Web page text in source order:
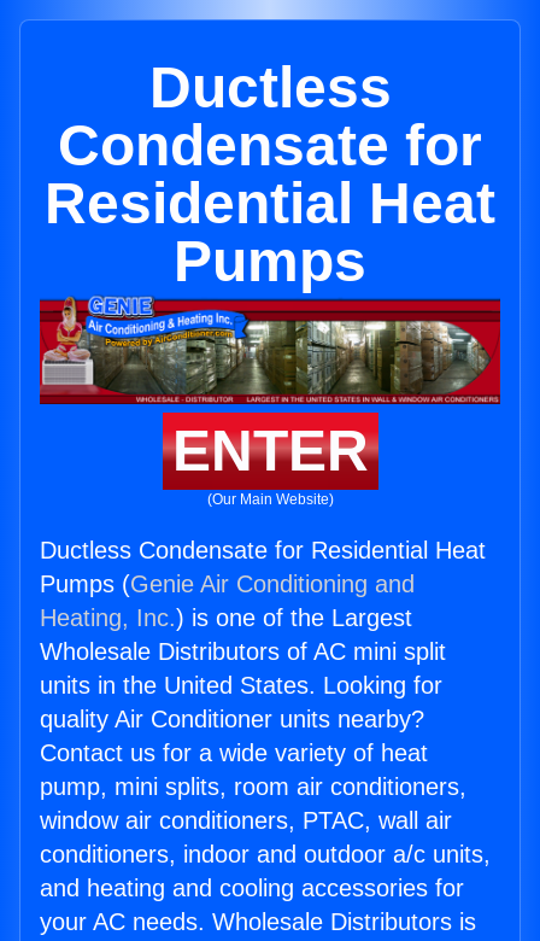
Ductless
Condensate for
Residential Heat
Pumps
ENTER
(Our Main Website)
Ductless Condensate for Residential Heat
Pumps (Genie Air Conditioning and
Heating, Inc.) is one of the Largest
Wholesale Distributors of AC mini split
units in the United States. Looking for
quality Air Conditioner units nearby?
Contact us for a wide variety of heat
pump, mini splits, room air conditioners,
window air conditioners, PTAC, wall air
conditioners, indoor and outdoor a/c units,
and heating and cooling accessories for
your AC needs. Wholesale Distributors is